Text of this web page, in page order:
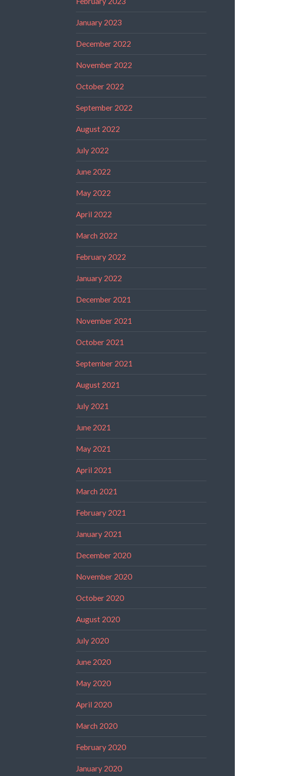
January 2023
December 2022
November 2022
October 2022
September 2022
August 2022
July 2022
June 2022
May 2022
April 2022
March 2022
February 2022
January 2022
December 2021
November 2021
October 2021
September 2021
August 2021
July 2021
June 2021
May 2021
April 2021
March 2021
February 2021
January 2021
December 2020
November 2020
October 2020
August 2020
July 2020
June 2020
May 2020
April 2020
March 2020
February 2020
January 2020